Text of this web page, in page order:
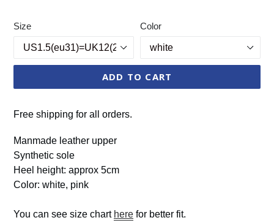
Size Color
ADD TO CART
Free shipping for all orders.
Manmade leather upper
Synthetic sole
Heel height: approx 5cm
Color: white, pink
You can see size chart here for better fit.